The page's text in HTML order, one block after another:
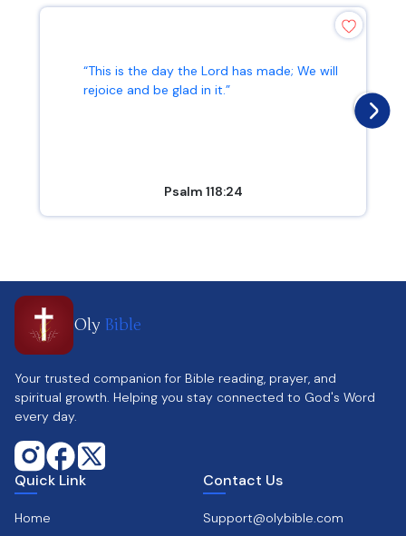
“This is the day the Lord has made; We will
rejoice and be glad in it.”
Psalm 118:24
Oly Bible
Your trusted companion for Bible reading, prayer, and
spiritual growth. Helping you stay connected to God's Word
every day.
Quick Link
Home
Contact Us
Support@olybible.com